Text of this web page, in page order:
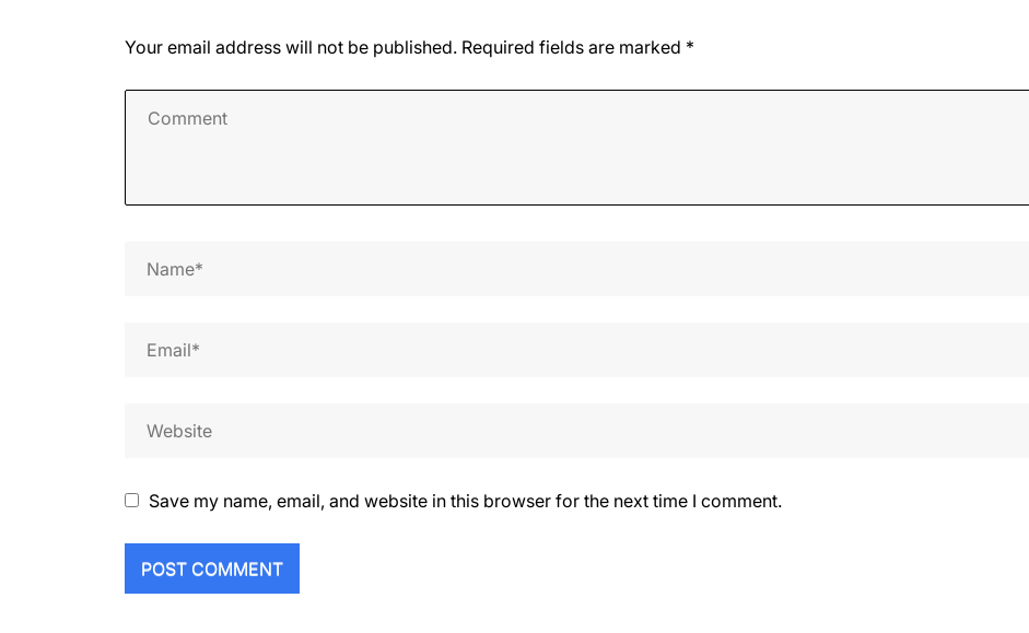
Your email address will not be published. Required fields are marked *
Save my name, email, and website in this browser for the next time I comment.